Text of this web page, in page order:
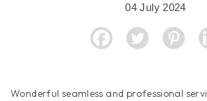
04 July 2024
Wonderful seamless and professional